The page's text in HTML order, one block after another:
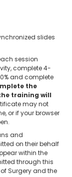
slides
session
complete 4-
and complete
the
training will
may not
or if your browser
and
on their behalf
within the
through this
Surgery and the